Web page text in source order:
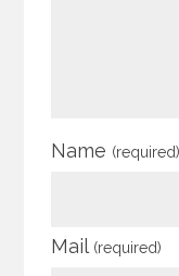
Name (required)
Mail (required)